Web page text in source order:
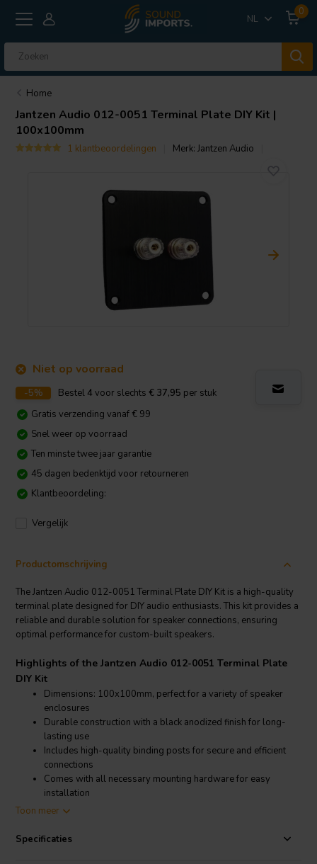
NL
0
Home
Jantzen Audio 012-0051 Terminal Plate DIY Kit |
100x100mm
1 klantbeoordelingen Merk:Jantzen Audio
Niet op voorraad
-5% Bestel4 voor slechts € 37,95 per stuk
Gratis verzending vanaf € 99
Snel weer op voorraad
Ten minste twee jaar garantie
45 dagen bedenktijd voor retourneren
Klantbeoordeling:
Vergelijk
Productomschrijving
The Jantzen Audio 012-0051 Terminal Plate DIY Kit is a high-quality
terminal plate designed for DIY audio enthusiasts. This kit provides a
reliable and durable solution for speaker connections, ensuring
optimal performance for custom-built speakers.
Highlights of the Jantzen Audio 012-0051 Terminal Plate
DIY Kit
Dimensions: 100x100mm, perfect for a variety of speaker
enclosures
Durable construction with a black anodized finish for long-
lasting use
Includes high-quality binding posts for secure and efficient
connections
Comes with all necessary mounting hardware for easy
installation
Kit
Toon meer
Specificaties